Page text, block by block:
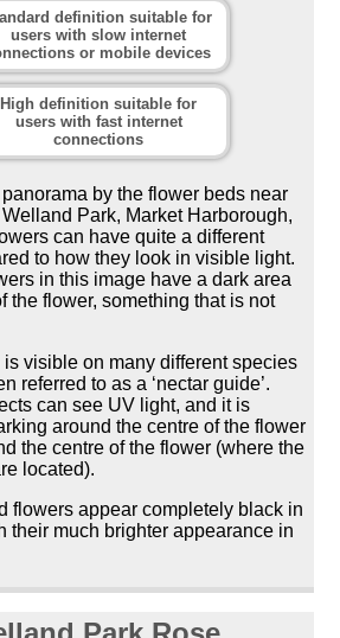
definition suitable for
users with slow internet
or mobile devices
High definition suitable for
users with fast internet
connections
by the flower beds near
Park, Market Harborough,
can have quite a different
to how they look in visible light.
in this image have a dark area
the flower, something that is not
visible on many different species
referred to as a ‘nectar guide’.
can see UV light, and it is
around the centre of the flower
the centre of the flower (where the
located).
flowers appear completely black in
their much brighter appearance in